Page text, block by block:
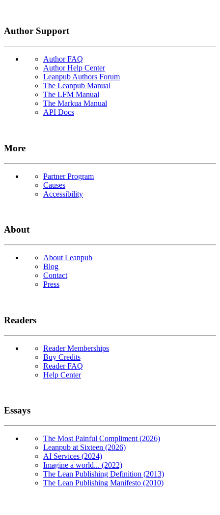
Author Support
Author FAQ
Author Help Center
Leanpub Authors Forum
The Leanpub Manual
The LFM Manual
The Markua Manual
API Docs
More
Partner Program
Causes
Accessibility
About
About Leanpub
Blog
Contact
Press
Readers
Reader Memberships
Buy Credits
Reader FAQ
Help Center
Essays
The Most Painful Compliment (2026)
Leanpub at Sixteen (2026)
AI Services (2024)
Imagine a world... (2022)
The Lean Publishing Definition (2013)
The Lean Publishing Manifesto (2010)